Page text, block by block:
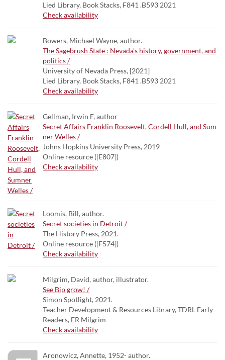
Lied Library, Book Stacks, F841 .B593 2021
Check availability
Bowers, Michael Wayne, author.
The Sagebrush State : Nevada's history, government, and
politics /
University of Nevada Press, [2021]
Lied Library, Book Stacks, F841 .B593 2021
Check availability
Gellman, Irwin F, author
Secret Affairs Franklin Roosevelt, Cordell Hull, and Sum
ner Welles /
Johns Hopkins University Press, 2019
Online resource ([E807])
Check availability
Loomis, Bill, author.
Secret societies in Detroit /
The History Press, 2021.
Online resource ([F574])
Check availability
Milgrim, David, author, illustrator.
See Bip grow! /
Simon Spotlight, 2021.
Teacher Development & Resources Library, TDRL Early
Readers, ER Milgrim
Check availability
Aronowicz, Annette, 1952- author.